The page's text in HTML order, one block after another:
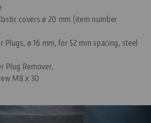
covers ø 20 mm (item number
Plugs, ø 16 mm, for 52 mm spacing, steel
Plug Remover,
M8 x 30